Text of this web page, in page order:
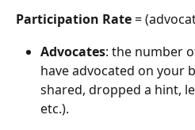
Participation Rate =
Advocates: the number
have advocated on your
shared, dropped a hint,
etc.).